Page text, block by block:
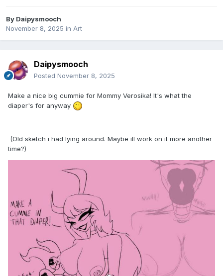
By Daipysmooch
November 8, 2025 in Art
Daipysmooch
Posted November 8, 2025
Make a nice big cummie for Mommy Verosika! It's what the
diaper's for anyway
(Old sketch i had lying around. Maybe ill work on it more another
time?)